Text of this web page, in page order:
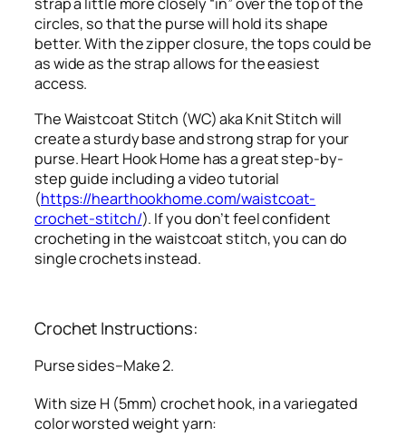
circles, so that the purse will hold its shape
better. With the zipper closure, the tops could be
as wide as the strap allows for the easiest
access.
The Waistcoat Stitch (WC) aka Knit Stitch will
create a sturdy base and strong strap for your
purse. Heart Hook Home has a great step-by-
step guide including a video tutorial
(https://hearthookhome.com/waistcoat-
crochet-stitch/). If you don’t feel confident
crocheting in the waistcoat stitch, you can do
single crochets instead.
Crochet Instructions:
Purse sides–Make 2.
With size H (5mm) crochet hook, in a variegated
color worsted weight yarn: